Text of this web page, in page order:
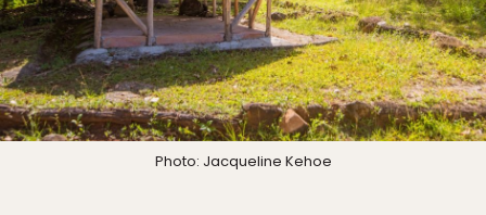
Photo: Jacqueline Kehoe